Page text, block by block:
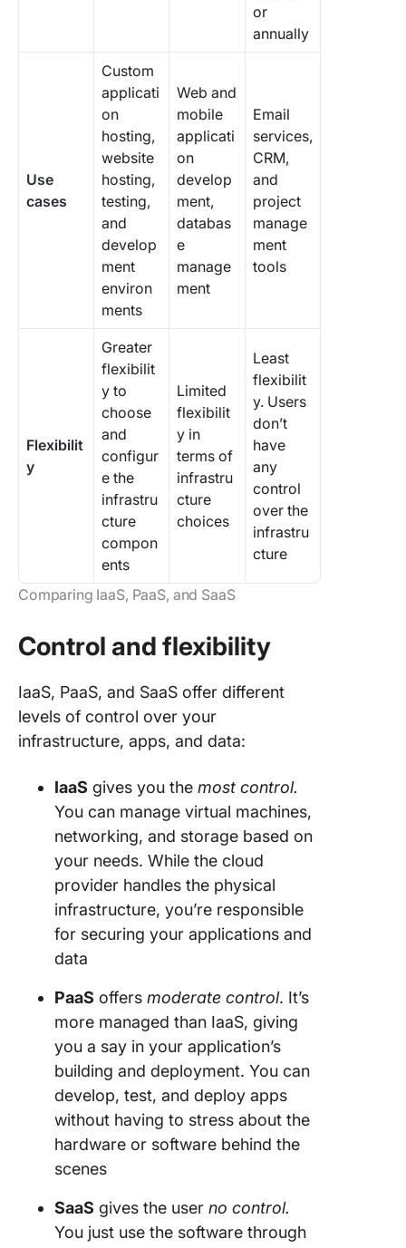
or
annually
Use
cases
Custom
applicati
on
hosting,
website
hosting,
testing,
and
develop
ment
environ
ments
Web and
mobile
applicati
on
develop
ment,
databas
e
manage
ment
Email
services,
CRM,
and
project
manage
ment
tools
Flexibilit
y
Greater
flexibilit
y to
choose
and
configur
e the
infrastru
cture
compon
ents
Limited
flexibilit
y in
terms of
infrastru
cture
choices
Least
flexibilit
y. Users
don’t
have
any
control
over the
infrastru
cture
Comparing IaaS, PaaS, and SaaS
Control and flexibility
IaaS, PaaS, and SaaS offer different
levels of control over your
infrastructure, apps, and data:
IaaS gives you the most control.
You can manage virtual machines,
networking, and storage based on
your needs. While the cloud
provider handles the physical
infrastructure, you’re responsible
for securing your applications and
data
PaaS offers moderate control. It’s
more managed than IaaS, giving
you a say in your application’s
building and deployment. You can
develop, test, and deploy apps
without having to stress about the
hardware or software behind the
scenes
SaaS gives the user no control.
You just use the software through